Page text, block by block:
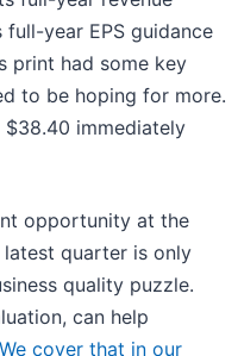
year EPS guidance
print had some key
to be hoping for more.
immediately
opportunity at the
quarter is only
quality puzzle.
can help
We cover that in our